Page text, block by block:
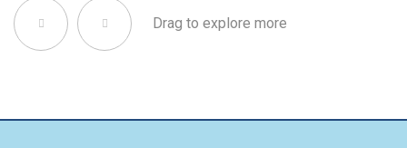
Drag to explore more